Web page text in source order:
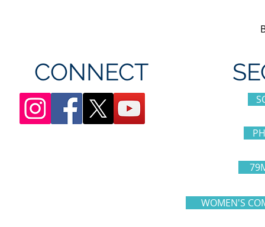
CONNECT
WOMEN'S